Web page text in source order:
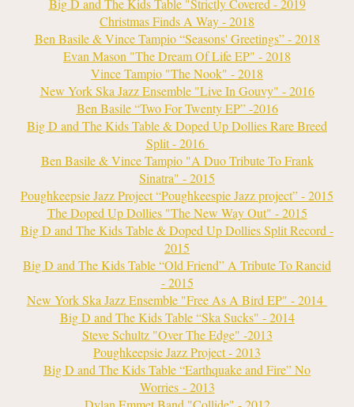
Christmas Finds A Way - 2018
Ben Basile & Vince Tampio “Seasons' Greetings” - 2018
Evan Mason "The Dream Of Life EP" - 2018
Vince Tampio "The Nook" - 2018
New York Ska Jazz Ensemble "Live In Gouvy" - 2016
Ben Basile “Two For Twenty EP” -2016
Big D and The Kids Table & Doped Up Dollies Rare Breed
Split - 2016
Ben Basile & Vince Tampio "A Duo Tribute To Frank
Sinatra" - 2015
Poughkeepsie Jazz Project “Poughkeespie Jazz project” - 2015
The Doped Up Dollies "The New Way Out" - 2015
Big D and The Kids Table & Doped Up Dollies Split Record -
2015
Big D and The Kids Table “Old Friend” A Tribute To Rancid
- 2015
New York Ska Jazz Ensemble "Free As A Bird EP" - 2014
Big D and The Kids Table “Ska Sucks" - 2014
Steve Schultz "Over The Edge" -2013
Poughkeepsie Jazz Project - 2013
Big D and The Kids Table “Earthquake and Fire” No
Worries- 2013